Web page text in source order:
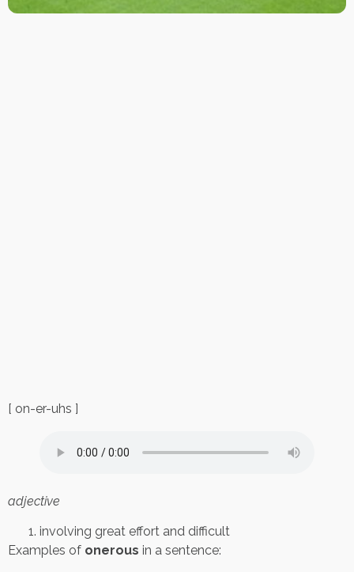
[ on-er-uhs ]
adjective
involving great effort and difficult
Examples of onerous in a sentence: